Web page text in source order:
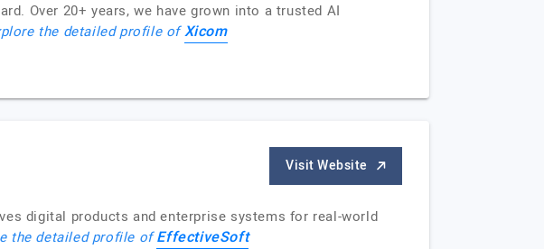
Over 20+ years, we have grown into a trusted AI
the detailed profile ofXicom
Visit Website
digital products and enterprise systems for real-world
the detailed profile ofEffectiveSoft